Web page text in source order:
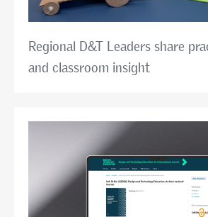
Regional D&T Leaders share
and classroom insight